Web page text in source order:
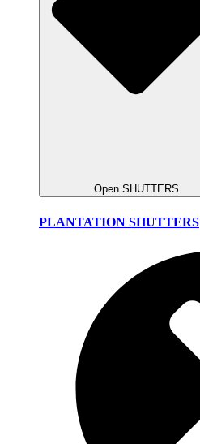
Open SHUTTERS
PLANTATION SHUTTERS